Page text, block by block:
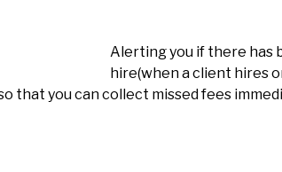
Alerting you if there has
hire(when a client hires
that you can collect missed fees